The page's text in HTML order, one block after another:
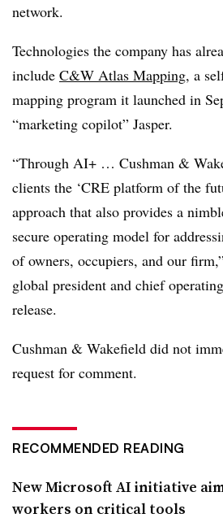
network.
Technologies the company has
include C&W Atlas Mapping, a
mapping program it launched in
“marketing copilot” Jasper.
“Through AI+ … Cushman &
clients the ‘CRE platform of the
approach that also provides a
secure operating model for
of owners, occupiers, and our
global president and chief
release.
Cushman & Wakefield did not
request for comment.
RECOMMENDED READING
New Microsoft AI initiative
workers on critical tools